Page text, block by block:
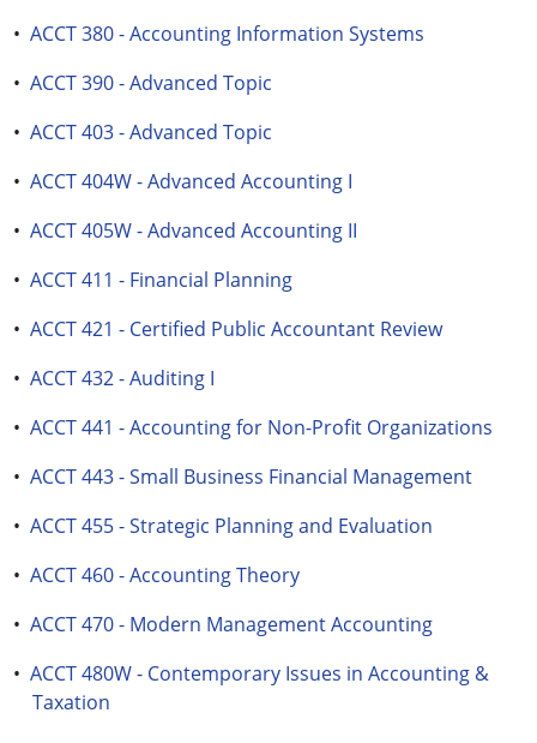
• ACCT 380 - Accounting Information Systems
• ACCT 390 - Advanced Topic
• ACCT 403 - Advanced Topic
• ACCT 404W - Advanced Accounting I
• ACCT 405W - Advanced Accounting II
• ACCT 411 - Financial Planning
• ACCT 421 - Certified Public Accountant Review
• ACCT 432 - Auditing I
• ACCT 441 - Accounting for Non-Profit Organizations
• ACCT 443 - Small Business Financial Management
• ACCT 455 - Strategic Planning and Evaluation
• ACCT 460 - Accounting Theory
• ACCT 470 - Modern Management Accounting
• ACCT 480W - Contemporary Issues in Accounting &
Taxation